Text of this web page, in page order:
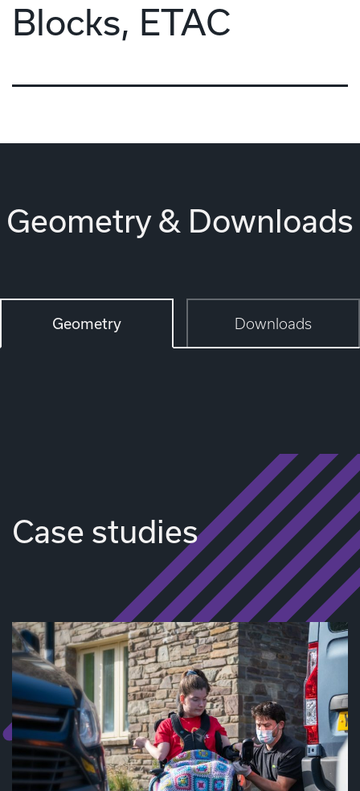
Blocks, ETAC
Geometry & Downloads
Geometry Downloads
Case studies